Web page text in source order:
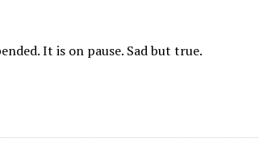
It is on pause. Sad but true.